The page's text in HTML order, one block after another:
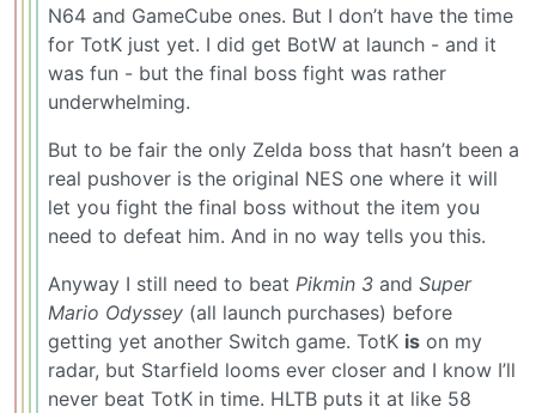
N64 and GameCube ones. But I don’t have the time
for TotK just yet. I did get BotW at launch - and it
was fun - but the final boss fight was rather
underwhelming.
But to be fair the only Zelda boss that hasn’t been a
real pushover is the original NES one where it will
let you fight the final boss without the item you
need to defeat him. And in no way tells you this.
Anyway I still need to beat Pikmin 3 and Super
Mario Odyssey (all launch purchases) before
getting yet another Switch game. TotK is on my
radar, but Starfield looms ever closer and I know I’ll
never beat TotK in time. HLTB puts it at like 58